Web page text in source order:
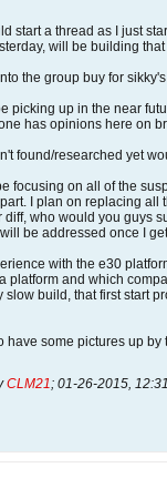
start a thread as I just
will be building
the group buy for
picking up in the near
has opinions here on
found/researched yet
focusing on all of the
I plan on replacing all
diff, who would you guys
be addressed once I
with the e30
platform and which
slow build, that first start
have some pictures up
CLM21; 01-26-2015,